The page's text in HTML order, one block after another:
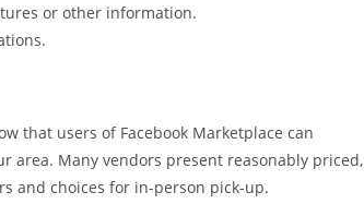
or other information.
that users of Facebook Marketplace can
area. Many vendors present reasonably priced,
and choices for in-person pick-up.